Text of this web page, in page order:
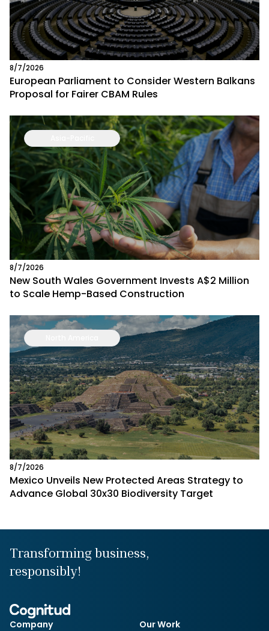
8/7/2026
European Parliament to Consider Western Balkans
Proposal for Fairer CBAM Rules
8/7/2026
New South Wales Government Invests A$2 Million
to Scale Hemp-Based Construction
8/7/2026
Mexico Unveils New Protected Areas Strategy to
Advance Global 30x30 Biodiversity Target
Transforming business,
responsibly!
Company Our Work